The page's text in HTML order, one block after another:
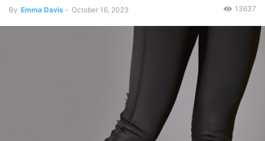
By Emma Davis - October 16, 2023 13637